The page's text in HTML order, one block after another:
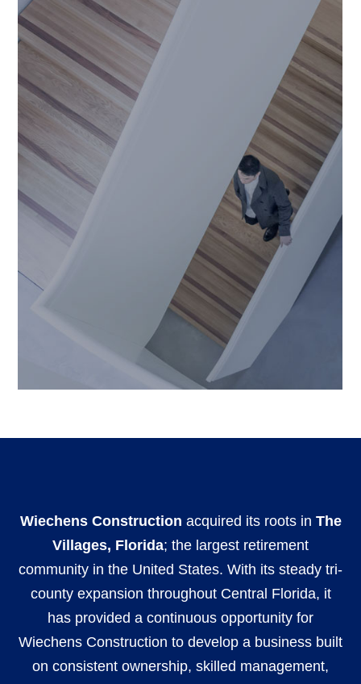
Wiechens Construction acquired its roots in The
Villages, Florida; the largest retirement
community in the United States. With its steady tri-
county expansion throughout Central Florida, it
has provided a continuous opportunity for
Wiechens Construction to develop a business built
on consistent ownership, skilled management,